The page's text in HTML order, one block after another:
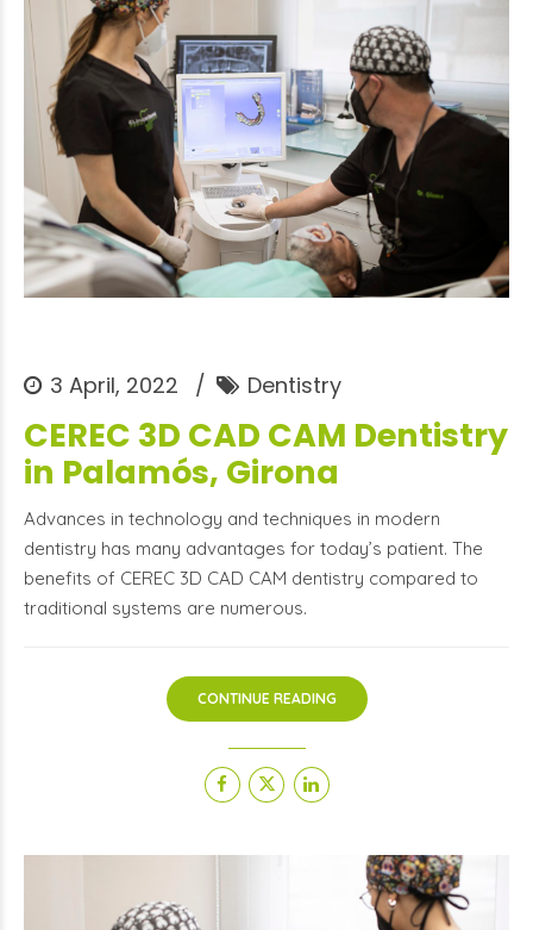
3 April, 2022 Dentistry
CEREC 3D CAD CAM Dentistry
in Palamós, Girona
Advances in technology and techniques in modern
dentistry has many advantages for today’s patient. The
benefits of CEREC 3D CAD CAM dentistry compared to
traditional systems are numerous.
CONTINUE READING